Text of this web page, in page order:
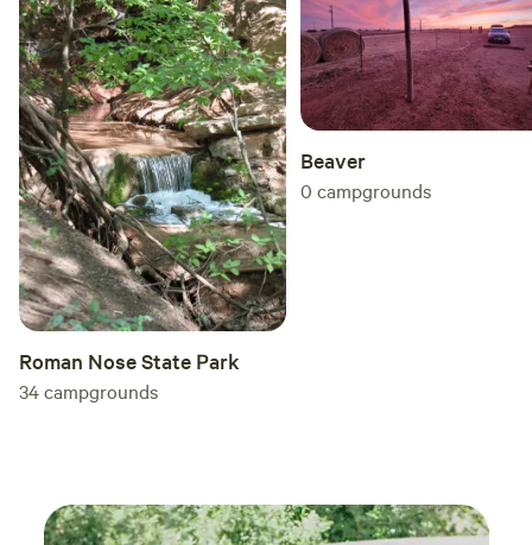
Roman Nose State Park
34campgrounds
Beaver
0 campgrounds